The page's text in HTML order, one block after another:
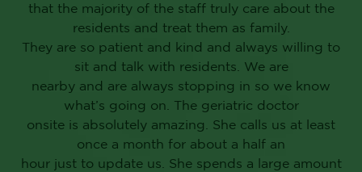
that the majority of the staff truly care about the
residents and treat them as family.
They are so patient and kind and always willing to
sit and talk with residents. We are
nearby and are always stopping in so we know
what’s going on. The geriatric doctor
onsite is absolutely amazing. She calls us at least
once a month for about a half an
hour just to update us. She spends a large amount